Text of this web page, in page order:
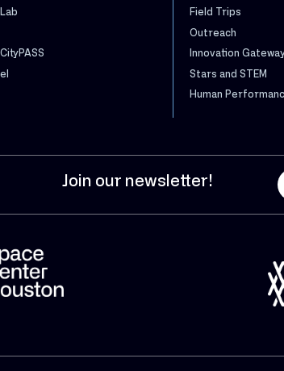
Field Trips
Outreach
Innovation
Stars and STEM
Human
Join our newsletter!